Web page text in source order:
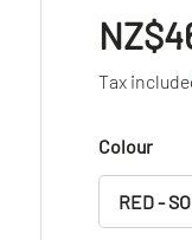
Tax
Colour
RED -